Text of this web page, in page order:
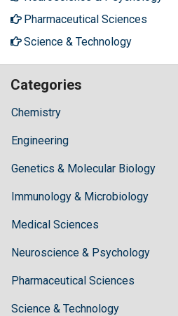
Pharmaceutical Sciences
Science & Technology
Categories
Chemistry
Engineering
Genetics & Molecular Biology
Immunology & Microbiology
Medical Sciences
Neuroscience & Psychology
Pharmaceutical Sciences
Science & Technology